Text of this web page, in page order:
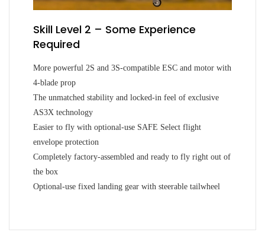
Skill Level 2 – Some Experience
Required
More powerful 2S and 3S-compatible ESC and motor with
4-blade prop
The unmatched stability and locked-in feel of exclusive
AS3X technology
Easier to fly with optional-use SAFE Select flight
envelope protection
Completely factory-assembled and ready to fly right out of
the box
Optional-use fixed landing gear with steerable tailwheel